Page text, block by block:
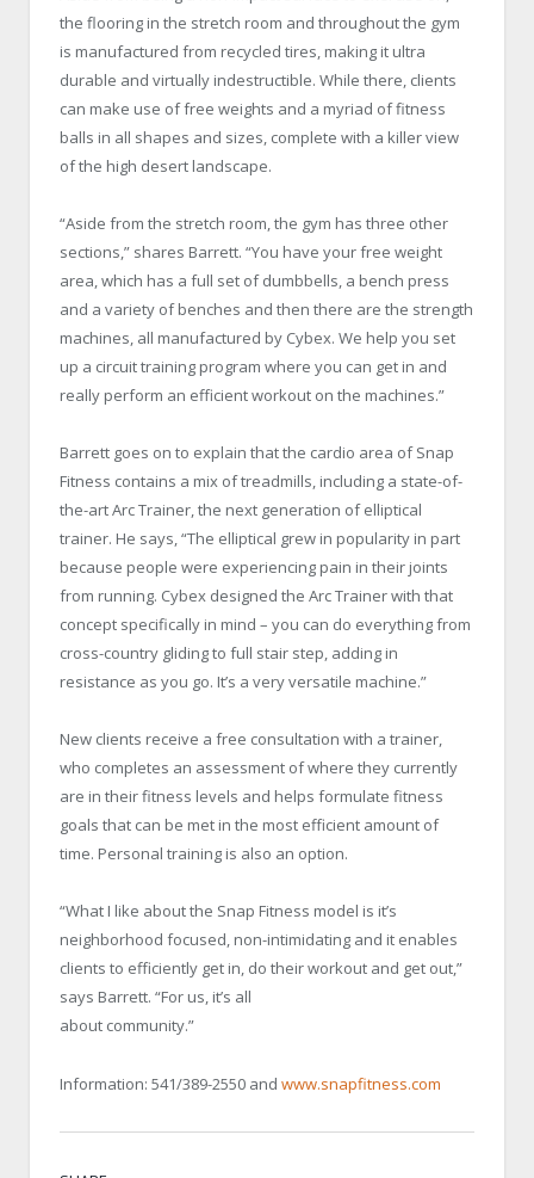
the flooring in the stretch room and throughout the gym
is manufactured from recycled tires, making it ultra
durable and virtually indestructible. While there, clients
can make use of free weights and a myriad of fitness
balls in all shapes and sizes, complete with a killer view
of the high desert landscape.
“Aside from the stretch room, the gym has three other
sections,” shares Barrett. “You have your free weight
area, which has a full set of dumbbells, a bench press
and a variety of benches and then there are the strength
machines, all manufactured by Cybex. We help you set
up a circuit training program where you can get in and
really perform an efficient workout on the machines.”
Barrett goes on to explain that the cardio area of Snap
Fitness contains a mix of treadmills, including a state-of-
the-art Arc Trainer, the next generation of elliptical
trainer. He says, “The elliptical grew in popularity in part
because people were experiencing pain in their joints
from running. Cybex designed the Arc Trainer with that
concept specifically in mind – you can do everything from
cross-country gliding to full stair step, adding in
resistance as you go. It’s a very versatile machine.”
New clients receive a free consultation with a trainer,
who completes an assessment of where they currently
are in their fitness levels and helps formulate fitness
goals that can be met in the most efficient amount of
time. Personal training is also an option.
“What I like about the Snap Fitness model is it’s
neighborhood focused, non-intimidating and it enables
clients to efficiently get in, do their workout and get out,”
says Barrett. “For us, it’s all
about community.”
Information: 541/389-2550 and www.snapfitness.com